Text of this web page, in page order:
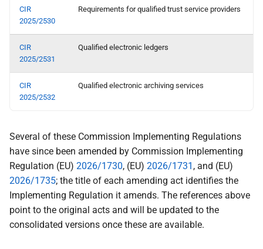
CIR
2025/2530
Requirements for qualified trust service providers
CIR
2025/2531
Qualified electronic ledgers
CIR
2025/2532
Qualified electronic archiving services
Several of these Commission Implementing Regulations
have since been amended by Commission Implementing
Regulation (EU) 2026/1730, (EU) 2026/1731 , and (EU)
2026/1735; the title of each amending act identifies the
Implementing Regulation it amends. The references above
point to the original acts and will be updated to the
consolidated versions once these are available.